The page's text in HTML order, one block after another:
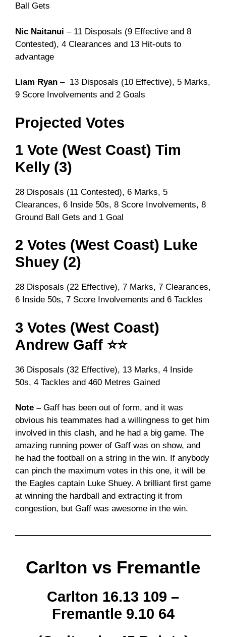
Ball Gets
Nic Naitanui – 11 Disposals (9 Effective and 8
Contested), 4 Clearances and 13 Hit-outs to
advantage
Liam Ryan – 13 Disposals (10 Effective), 5 Marks,
9 Score Involvements and 2 Goals
Projected Votes
1 Vote (West Coast) Tim
Kelly (3)
28 Disposals (11 Contested), 6 Marks, 5
Clearances, 6 Inside 50s, 8 Score Involvements, 8
Ground Ball Gets and 1 Goal
2 Votes (West Coast) Luke
Shuey (2)
28 Disposals (22 Effective), 7 Marks, 7 Clearances,
6 Inside 50s, 7 Score Involvements and 6 Tackles
3 Votes (West Coast)
Andrew Gaff ⭐⭐
36 Disposals (32 Effective), 13 Marks, 4 Inside
50s, 4 Tackles and 460 Metres Gained
Note – Gaff has been out of form, and it was
obvious his teammates had a willingness to get him
involved in this clash, and he had a big game. The
amazing running power of Gaff was on show, and
he had the football on a string in the win. If anybody
can pinch the maximum votes in this one, it will be
the Eagles captain Luke Shuey. A brilliant first game
at winning the hardball and extracting it from
congestion, but Gaff was awesome in the win.
Carlton vs Fremantle
Carlton 16.13 109 –
Fremantle 9.10 64